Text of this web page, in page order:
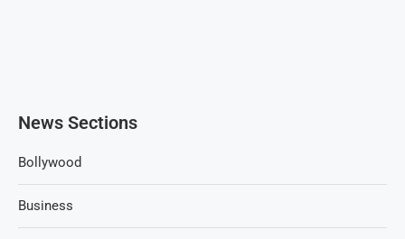
News Sections
Bollywood
Business